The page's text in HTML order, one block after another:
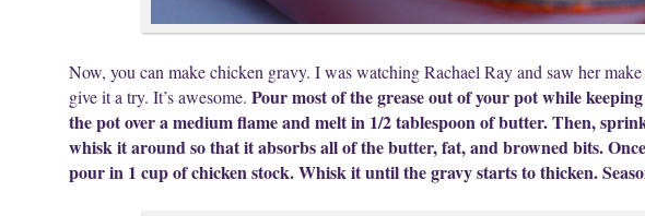
Now, you can make chicken gravy. I was watching Rachael Ray and saw her
give it a try. It’s awesome. Pour most of the grease out of your pot while
the pot over a medium flame and melt in 1/2 tablespoon of butter. Then,
whisk it around so that it absorbs all of the butter, fat, and browned bits.
pour in 1 cup of chicken stock. Whisk it until the gravy starts to thicken.